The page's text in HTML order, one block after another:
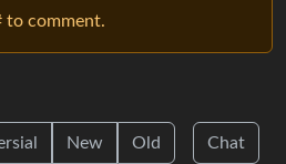
to comment.
New Old Chat